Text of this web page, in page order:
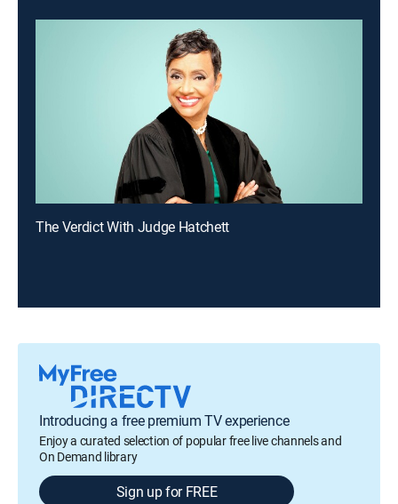
The Verdict With Judge Hatchett
Introducing a free premium TV experience
Enjoy a curated selection of popular free live channels and
On Demand library
Sign up for FREE